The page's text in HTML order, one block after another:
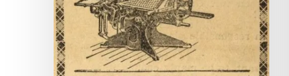
Hit enter to search or ESC to close